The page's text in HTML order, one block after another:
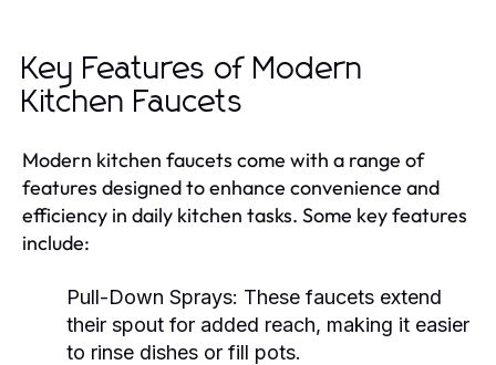
Key Features of Modern
Kitchen Faucets
Modern kitchen faucets come with a range of
features designed to enhance convenience and
efficiency in daily kitchen tasks. Some key features
include:
Pull-Down Sprays: These faucets extend
their spout for added reach, making it easier
to rinse dishes or fill pots.